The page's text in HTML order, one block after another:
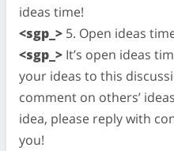
ideas time!
<sgp_> 5. Open ideas
<sgp_> It’s open ideas
your ideas to this
comment on others’
idea, please reply with
you!